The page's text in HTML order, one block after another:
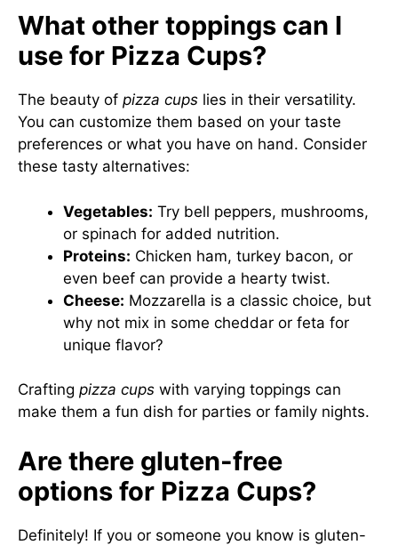
What other toppings can I
use for Pizza Cups?
The beauty of pizza cups lies in their versatility.
You can customize them based on your taste
preferences or what you have on hand. Consider
these tasty alternatives:
Vegetables: Try bell peppers, mushrooms,
or spinach for added nutrition.
Proteins: Chicken ham, turkey bacon, or
even beef can provide a hearty twist.
Cheese: Mozzarella is a classic choice, but
why not mix in some cheddar or feta for
unique flavor?
Crafting pizza cups with varying toppings can
make them a fun dish for parties or family nights.
Are there gluten-free
options for Pizza Cups?
Definitely! If you or someone you know is gluten-